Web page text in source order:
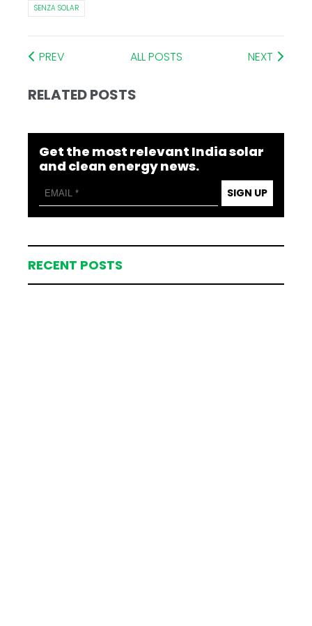
SENZA SOLAR
PREV ALL POSTS NEXT
RELATED POSTS
Get the most relevant India solar
and clean energy news.
SIGN UP
RECENT POSTS